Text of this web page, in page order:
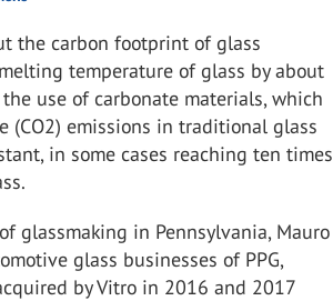
the carbon footprint of glass
temperature of glass by about
use of carbonate materials, which
(CO2) emissions in traditional glass
in some cases reaching ten times
glassmaking in Pennsylvania, Mauro
glass businesses of PPG,
by Vitro in 2016 and 2017